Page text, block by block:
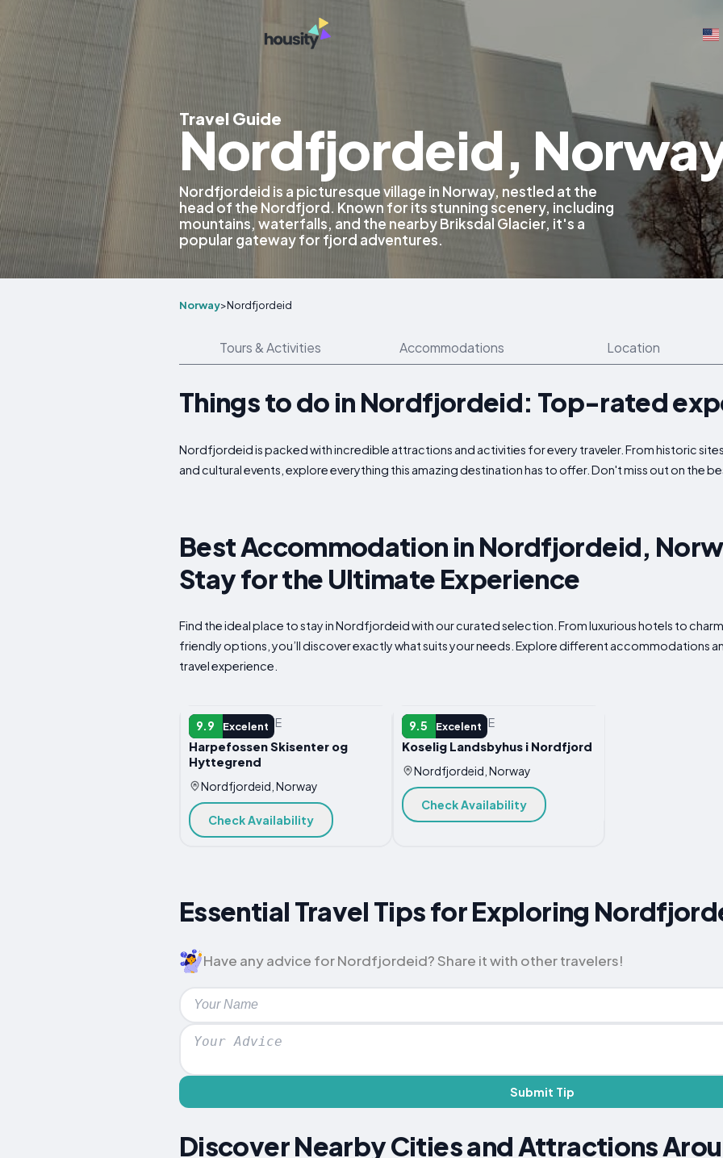
Travel Guide
Nordfjordeid,
Nordfjordeid is a picturesque village in Norway, nestled at the
head of the Nordfjord. Known for its stunning scenery, including
mountains, waterfalls, and the nearby Briksdal Glacier, it's a
popular gateway for fjord adventures.
Norway>Nordfjordeid
Tours & Activities Accommodations Location
Things to do in Nordfjordeid: Top-rated
Nordfjordeid is packed with incredible attractions and activities for every traveler. From historic
and cultural events, explore everything this amazing destination has to offer. Don't miss out on the
Best Accommodation in Nordfjordeid,
Stay for the Ultimate Experience
Find the ideal place to stay in Nordfjordeid with our curated selection. From luxurious hotels to
friendly options, you’ll discover exactly what suits your needs. Explore different accommodations
travel experience.
9.9 Excelent
VACATION HOME
Harpefossen Skisenter og
Hyttegrend
Nordfjordeid, Norway
Check Availability
9.5 Excelent
VACATION HOME
Koselig Landsbyhus i Nordfjord
Nordfjordeid, Norway
Check Availability
Essential Travel Tips for Exploring
Have any advice for Nordfjordeid? Share it with other travelers!
Submit Tip
Discover Nearby Cities and Attractions